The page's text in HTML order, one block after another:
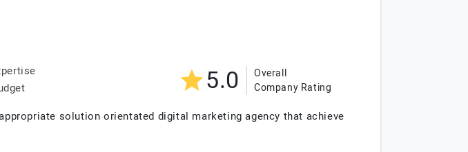
5.0
Overall
Company Rating
solution orientated digital marketing agency that achieve